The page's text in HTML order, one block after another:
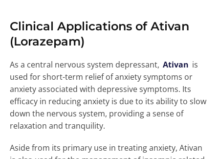
Clinical Applications of Ativan
(Lorazepam)
As a central nervous system depressant, Ativan is
used for short-term relief of anxiety symptoms or
anxiety associated with depressive symptoms. Its
efficacy in reducing anxiety is due to its ability to slow
down the nervous system, providing a sense of
relaxation and tranquility.
Aside from its primary use in treating anxiety, Ativan